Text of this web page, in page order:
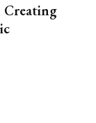
Creating